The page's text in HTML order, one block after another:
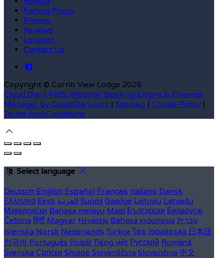
Fishing Prices
Photos
Reviews
Location
Contact Us
Copyright © Corrib View Lodge 2026
Cloud Diary PMS, Website, Booking Engine & Channel
Manager by GuestDiary.com | Sitemap | Cookie Policy |
Terms And Conditions
Select language
Deutsch English Español Français Italiano Dansk
Ελληνικά Eesti العربية Suomi Gaeilge Lietuvių Latviešu
Македонски Bahasa melayu Malti Български Беларускі
Čeština हिंदी Magyar Hrvatski Bahasa indonesia עברית
Íslenska Norsk Nederlands Türkçe ไทย Українська 日本語
한국어 Português Polski Tiếng việt Русский Română
Svenska Српски Shqipe Slovenščina Slovenčina 中文